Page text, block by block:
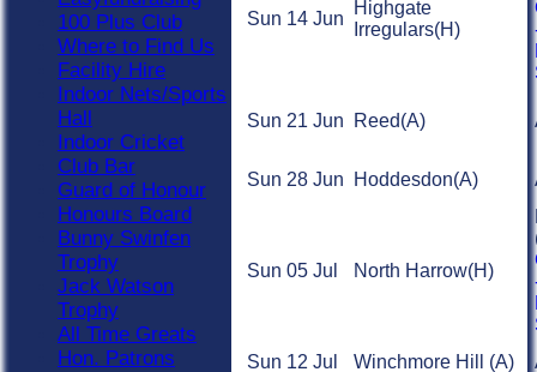
Sun 14 Jun
Highgate
Irregulars(H)
Sun 21 Jun Reed(A)
Sun 28 Jun Hoddesdon(A)
Sun 05 Jul North Harrow(H)
Sun 12 Jul
Winchmore Hill (A)
100 Plus Club
Where to Find Us
Facility Hire
Indoor Nets/Sports
Hall
Indoor Cricket
Club Bar
Guard of Honour
Honours Board
Bunny Swinfen
Trophy
Jack Watson
Trophy
All Time Greats
Hon. Patrons